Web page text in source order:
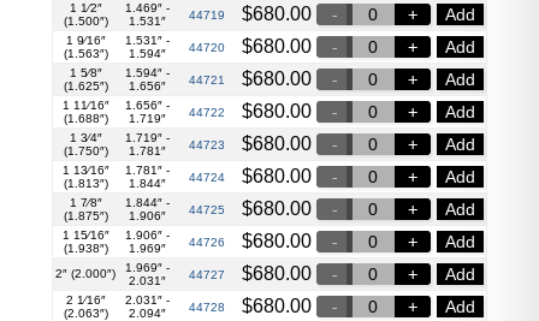
1 1⁄2″
(1.500″)
1.469″ -
1.531″
44719 $680.00 Add
1 9⁄16″
(1.563″)
1.531″ -
1.594″
44720 $680.00 Add
1 5⁄8″
(1.625″)
1.594″ -
1.656″
44721 $680.00 Add
1 11⁄16″
(1.688″)
1.656″ -
1.719″
44722 $680.00 Add
1 3⁄4″
(1.750″)
1.719″ -
1.781″
44723 $680.00 Add
1 13⁄16″
(1.813″)
1.781″ -
1.844″
44724 $680.00 Add
1 7⁄8″
(1.875″)
1.844″ -
1.906″
44725 $680.00 Add
1 15⁄16″
(1.938″)
1.906″ -
1.969″
44726 $680.00 Add
2″ (2.000″)
1.969″ -
2.031″
44727 $680.00 Add
2 1⁄16″
(2.063″)
2.031″ -
2.094″
44728 $680.00 Add